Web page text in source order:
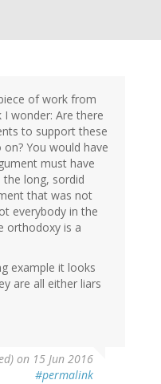
of work from
wonder: Are there
to support these
You would have
must have
long, sordid
that was not
everybody in the
orthodoxy is a
example it looks
are all either liars
on 15 Jun 2016
#permalink